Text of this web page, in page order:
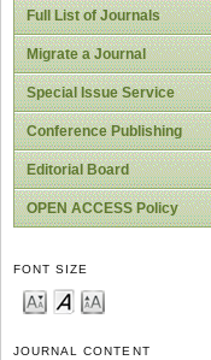
Full List of Journals
Migrate a Journal
Special Issue Service
Conference Publishing
Editorial Board
OPEN ACCESS Policy
FONT SIZE
JOURNAL CONTENT